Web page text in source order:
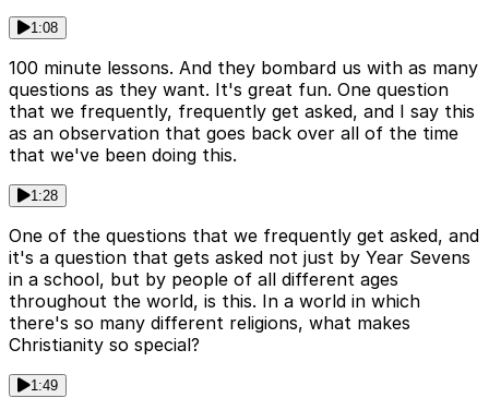
1:08
100 minute lessons. And they bombard us with as many
questions as they want. It's great fun. One question
that we frequently, frequently get asked, and I say this
as an observation that goes back over all of the time
that we've been doing this.
1:28
One of the questions that we frequently get asked, and
it's a question that gets asked not just by Year Sevens
in a school, but by people of all different ages
throughout the world, is this. In a world in which
there's so many different religions, what makes
Christianity so special?
1:49